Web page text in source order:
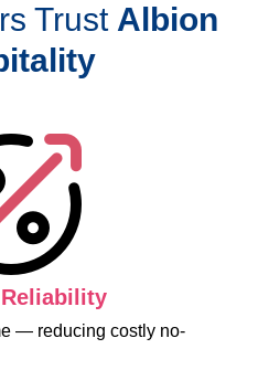
Trust Albion
— reducing costly no-